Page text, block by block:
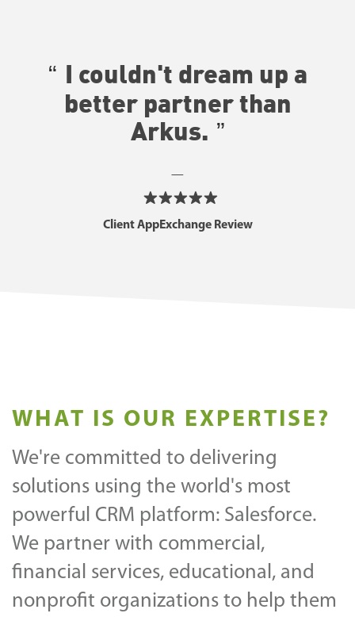
I couldn't dream up a
better partner than
Arkus.
—
Client AppExchange Review
WHAT IS OUR EXPERTISE?
We're committed to delivering
solutions using the world's most
powerful CRM platform: Salesforce.
We partner with commercial,
financial services, educational, and
nonprofit organizations to help them